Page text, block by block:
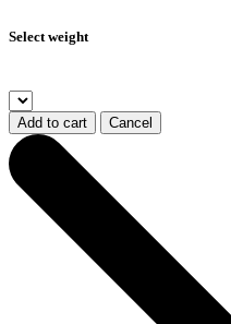
Select weight
Add to cart Cancel